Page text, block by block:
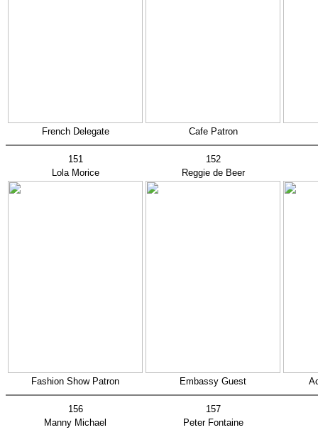
French Delegate Cafe Patron
151
152
Lola Morice
Reggie de Beer
Fashion Show Patron Embassy Guest
156
157
Manny Michael
Peter Fontaine